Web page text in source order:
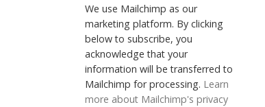
We use Mailchimp as our
marketing platform. By clicking
below to subscribe, you
acknowledge that your
information will be transferred to
Mailchimp for processing. Learn
more about Mailchimp's privacy